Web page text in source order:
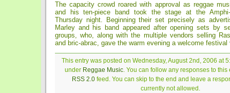
The capacity crowd roared with approval as reggae
and his ten-piece band took the stage at the Amphi-
Thursday night. Beginning their set precisely as
Marley and his band appeared after opening sets by
groups, who, along with the multiple vendors selling
and bric-abrac, gave the warm evening a welcome festival
This entry was posted on Wednesday, August 2nd, 2006 at
under Reggae Music. You can follow any responses to this
RSS 2.0feed. You can skip to the end and leave a
currently not allowed.